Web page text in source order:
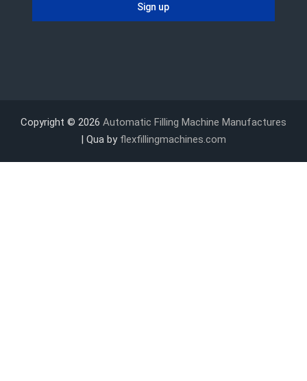
Copyright © 2026 Automatic Filling Machine Manufactures
| Qua by flexfillingmachines.com